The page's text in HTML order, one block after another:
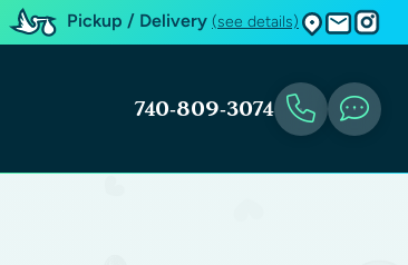
Pickup / Delivery (see details)
740-809-3074